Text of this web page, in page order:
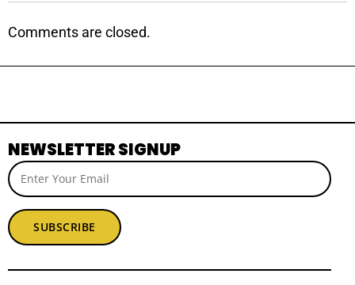
Comments are closed.
NEWSLETTER SIGNUP
SUBSCRIBE